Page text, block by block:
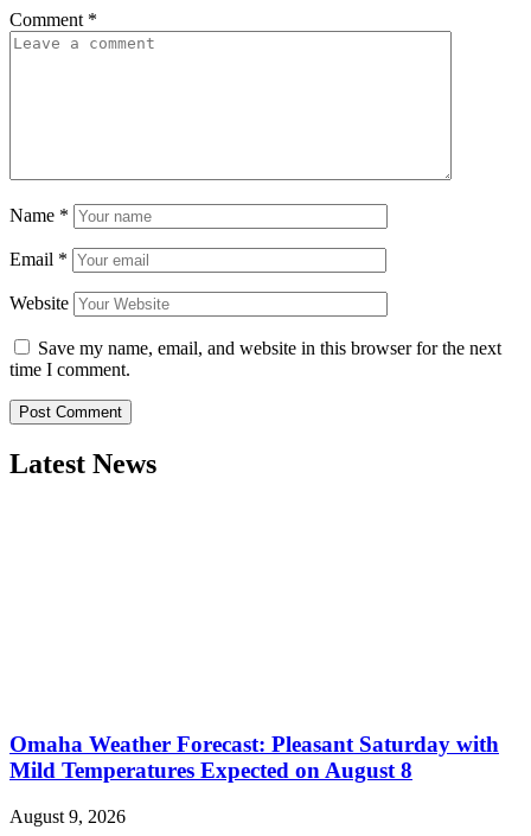
Comment *
Name *
Email *
Website
Save my name, email, and website in this browser for the next
time I comment.
Latest News
Omaha Weather Forecast: Pleasant Saturday with
Mild Temperatures Expected on August 8
August 9, 2026